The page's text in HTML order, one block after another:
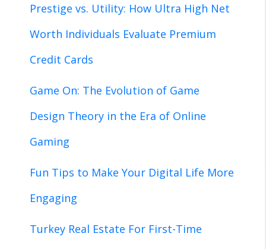
Prestige vs. Utility: How Ultra High Net
Worth Individuals Evaluate Premium
Credit Cards
Game On: The Evolution of Game
Design Theory in the Era of Online
Gaming
Fun Tips to Make Your Digital Life More
Engaging
Turkey Real Estate For First-Time